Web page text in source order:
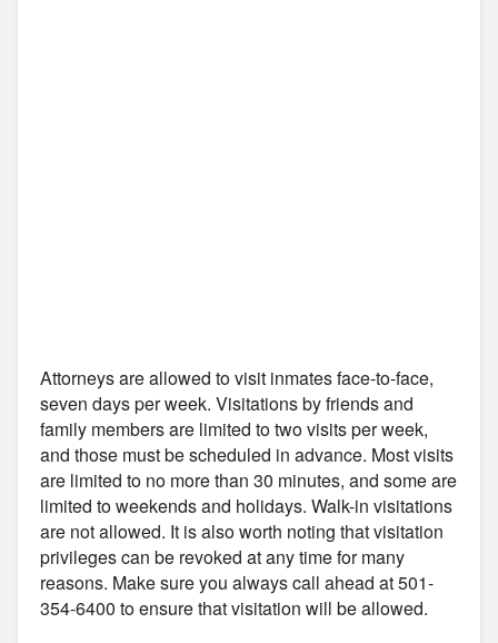
Attorneys are allowed to visit inmates face-to-face,
seven days per week. Visitations by friends and
family members are limited to two visits per week,
and those must be scheduled in advance. Most visits
are limited to no more than 30 minutes, and some are
limited to weekends and holidays. Walk-in visitations
are not allowed. It is also worth noting that visitation
privileges can be revoked at any time for many
reasons. Make sure you always call ahead at 501-
354-6400 to ensure that visitation will be allowed.